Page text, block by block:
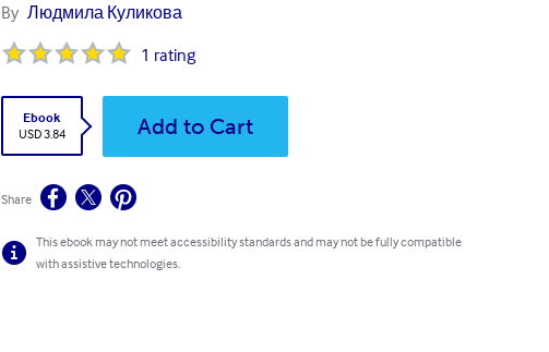
By Людмила Куликова
1 rating
Ebook
USD 3.84
Add to Cart
Share
This ebook may not meet accessibility standards and may not be fully compatible
with assistive technologies.